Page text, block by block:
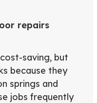
repairs
saving, but
because they
springs and
jobs frequently